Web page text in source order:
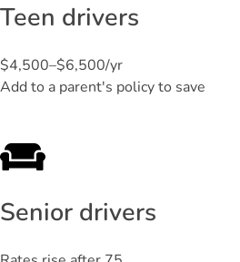
Teen drivers
$4,500–$6,500/yr
Add to a parent's policy to save
Senior drivers